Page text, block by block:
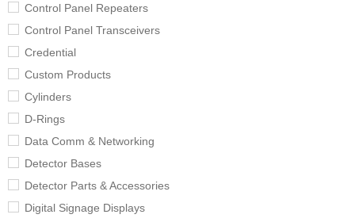
Control Panel Repeaters
Control Panel Transceivers
Credential
Custom Products
Cylinders
D-Rings
Data Comm & Networking
Detector Bases
Detector Parts & Accessories
Digital Signage Displays